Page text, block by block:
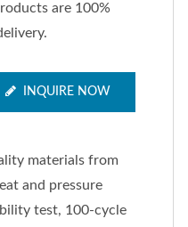
are 100%
INQUIRE NOW
materials from
and pressure
test, 100-cycle